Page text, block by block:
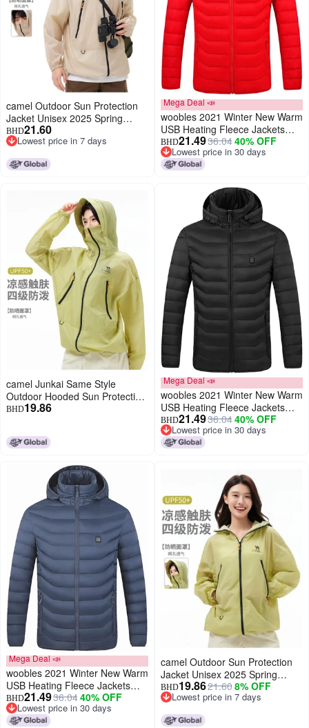
camel Outdoor Sun Protection
Jacket Unisex 2025 Spring
Summer Uv Protection
Sunscreen Clothing Outerwear
Neutral Sun Protection Jacket
BHD21.60
Lowest price in 7 days
Mega Deal 📣
woobles 2021 Winter New Warm
USB Heating Fleece Jackets
Parkas Smart Thermostat
Detachable Hooded Heated
Waterproof Jacket, Outdoor
Riding Skiing Fishing (Red, M)
BHD21.4936.04 40% OFF
Lowest price in 30 days
Lowest price in 30 days
camel Junkai Same Style
Outdoor Hooded Sun Protection
Jacket 25 Spring Summer Sun
Jacket Unisex Sun Protection
Jacket
BHD19.86
Mega Deal 📣
woobles 2021 Winter New Warm
USB Heating Fleece Jackets
Parkas Smart Thermostat
Detachable Hooded Heated
Waterproof Jacket, Outdoor
BHD21.4936.04 40% OFF
Lowest price in 30 days
Lowest price in 30 days
Mega Deal 📣
woobles 2021 Winter New Warm
USB Heating Fleece Jackets
Parkas Smart Thermostat
Detachable Hooded Heated
Waterproof Jacket, Outdoor
BHD21.4936.04 40% OFF
Lowest price in 30 days
Lowest price in 30 days
camel Outdoor Sun Protection
Jacket Unisex 2025 Spring
Summer Uv Protection
Sunscreen Clothing Outerwear
Neutral Sun Protection Jacket
BHD19.8621.60 8% OFF
Lowest price in 7 days